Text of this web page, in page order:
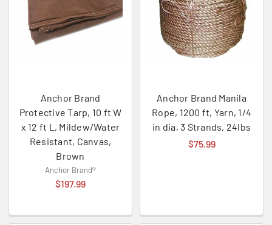
Anchor Brand
Protective Tarp, 10 ft W
x 12 ft L, Mildew/Water
Resistant, Canvas,
Brown
Anchor Brand®
$197.99
Anchor Brand Manila
Rope, 1200 ft, Yarn, 1/4
in dia, 3 Strands, 24lbs
$75.99